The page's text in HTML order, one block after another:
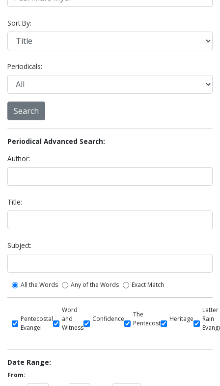
Sort By:
Periodicals:
Periodical Advanced Search:
Author:
Title:
Subject:
All the Words Any of the Words Exact Match
Pentecostal
Evangel
Word
and
Witness
Confidence
The
Pentecost
Heritage
Latter
Rain
Date Range:
From: